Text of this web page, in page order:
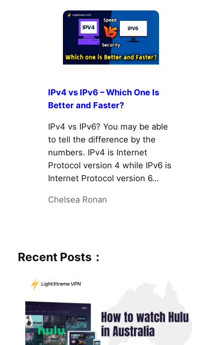
IPv4 vs IPv6 – Which One Is
Better and Faster?
IPv4 vs IPv6? You may be able
to tell the difference by the
numbers. IPv4 is Internet
Protocol version 4 while IPv6 is
Internet Protocol version 6…
Chelsea Ronan
Recent Posts：